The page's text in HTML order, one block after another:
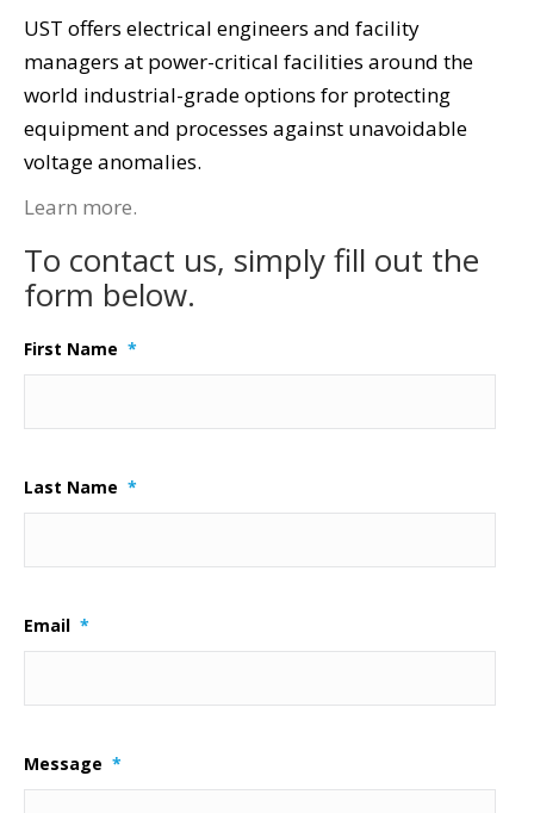
UST offers electrical engineers and facility
managers at power-critical facilities around the
world industrial-grade options for protecting
equipment and processes against unavoidable
voltage anomalies.
Learn more.
To contact us, simply fill out the
form below.
First Name *
Last Name *
Email *
Message *